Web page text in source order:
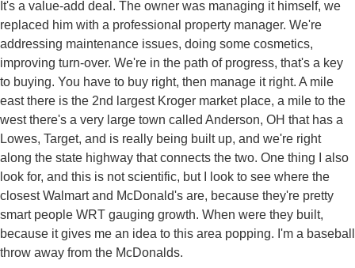
It's a value-add deal. The owner was managing it himself, we
replaced him with a professional property manager. We're
addressing maintenance issues, doing some cosmetics,
improving turn-over. We're in the path of progress, that's a key
to buying. You have to buy right, then manage it right. A mile
east there is the 2nd largest Kroger market place, a mile to the
west there's a very large town called Anderson, OH that has a
Lowes, Target, and is really being built up, and we're right
along the state highway that connects the two. One thing I also
look for, and this is not scientific, but I look to see where the
closest Walmart and McDonald's are, because they're pretty
smart people WRT gauging growth. When were they built,
because it gives me an idea to this area popping. I'm a baseball
throw away from the McDonalds.